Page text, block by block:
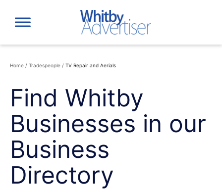
content
Home / Tradespeople / TV Repair and Aerials
Find Whitby
Businesses in our
Business
Directory